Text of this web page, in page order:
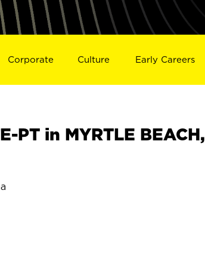
Corporate Culture Early Careers
PT in MYRTLE BEACH,